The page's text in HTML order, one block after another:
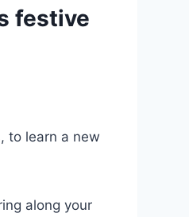
festive
to learn a new
along your